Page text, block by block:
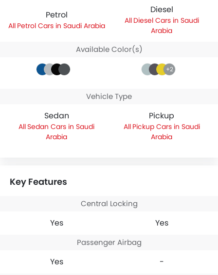
Petrol
Petrol Cars in Saudi Arabia
Diesel
Diesel Cars in Saudi
Arabia
Available Color(s)
+2
Vehicle Type
Sedan
Sedan Cars in Saudi
Arabia
Pickup
Pickup Cars in Saudi
Arabia
Key Features
Central Locking
Yes Yes
Passenger Airbag
Yes -